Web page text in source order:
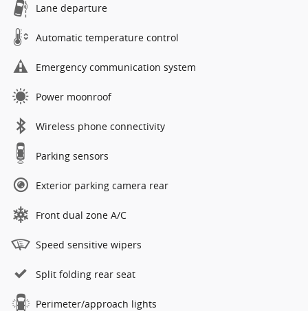
Lane departure
Automatic temperature control
Emergency communication system
Power moonroof
Wireless phone connectivity
Parking sensors
Exterior parking camera rear
Front dual zone A/C
Speed sensitive wipers
Split folding rear seat
Perimeter/approach lights